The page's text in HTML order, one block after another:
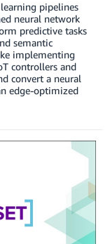
pipelines
neural network
predictive tasks
semantic
implementing
controllers and
convert a neural
edge-optimized